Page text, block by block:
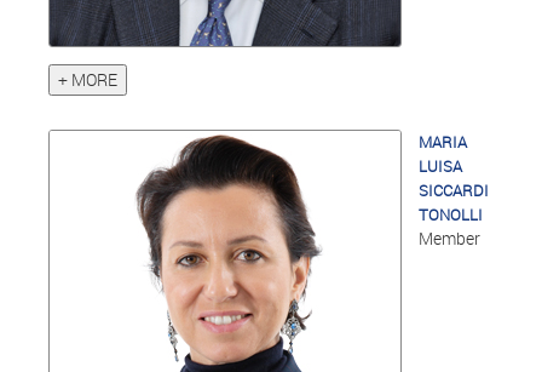
+ MORE
MARIA
LUISA
SICCARDI
TONOLLI
Member